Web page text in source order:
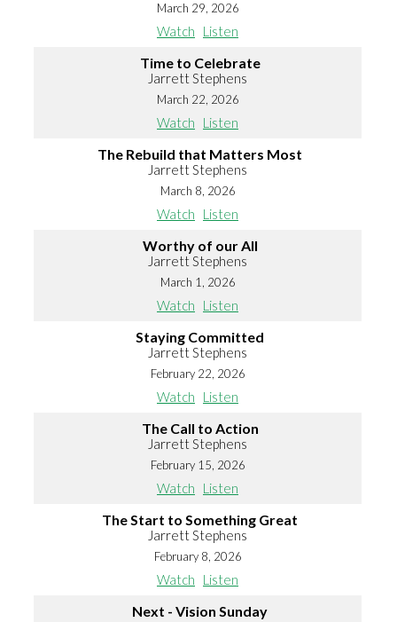
March 29, 2026
Watch Listen
Time to Celebrate
Jarrett Stephens
March 22, 2026
Watch Listen
The Rebuild that Matters Most
Jarrett Stephens
March 8, 2026
Watch Listen
Worthy of our All
Jarrett Stephens
March 1, 2026
Watch Listen
Staying Committed
Jarrett Stephens
February 22, 2026
Watch Listen
The Call to Action
Jarrett Stephens
February 15, 2026
Watch Listen
The Start to Something Great
Jarrett Stephens
February 8, 2026
Watch Listen
Next - Vision Sunday